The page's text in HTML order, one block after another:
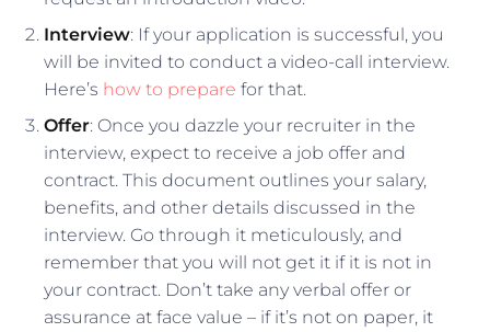
Interview: If your application is successful, you
will be invited to conduct a video-call interview.
Here’s how to prepare for that.
Offer: Once you dazzle your recruiter in the
interview, expect to receive a job offer and
contract. This document outlines your salary,
benefits, and other details discussed in the
interview. Go through it meticulously, and
remember that you will not get it if it is not in
your contract. Don’t take any verbal offer or
assurance at face value – if it’s not on paper, it